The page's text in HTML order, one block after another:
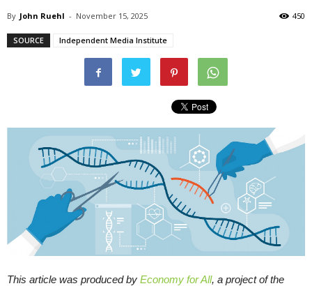
By John Ruehl - November 15, 2025 450
SOURCE Independent Media Institute
This article was produced by Economy for All, a project of the